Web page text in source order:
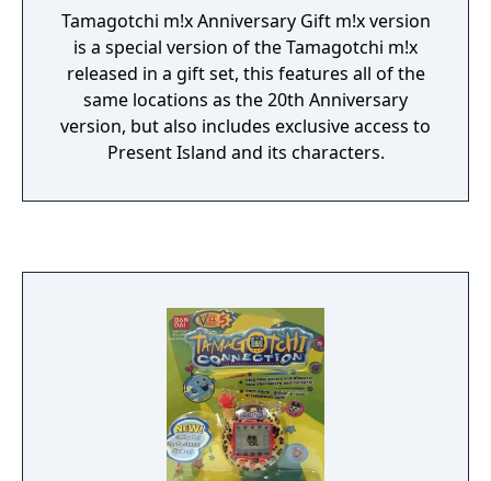
Tamagotchi m!x Anniversary Gift m!x version
is a special version of the Tamagotchi m!x
released in a gift set, this features all of the
same locations as the 20th Anniversary
version, but also includes exclusive access to
Present Island and its characters.